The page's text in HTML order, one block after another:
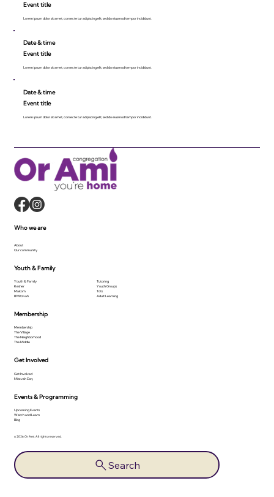
Event title
Lorem ipsum dolor sit amet, consecte tur adipiscing elit, sed do eiusmod tempor incididunt.
Date & time
Event title
Lorem ipsum dolor sit amet, consecte tur adipiscing elit, sed do eiusmod tempor incididunt.
Date & time
Event title
Lorem ipsum dolor sit amet, consecte tur adipiscing elit, sed do eiusmod tempor incididunt.
© 2026 Or Ami. All rights reserved.
Search
Membership
Membership
The Village
The Neighborhood
The Middle
Get Involved
Get Involved
Mitzvah Day
Events & Programming
Upcoming Events
Watch and Learn
Blog
Who we are
About
Our community
Youth & Family
Youth & Family
Kesher
Makom
B'Mitzvah
Tutoring
Youth Groups
Tots
Adult Learning